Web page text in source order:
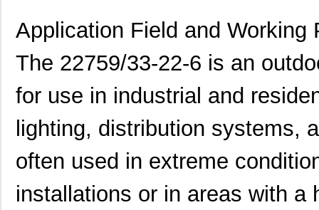
Application Field and Working
The 22759/33-22-6 is an
for use in industrial and
lighting, distribution systems,
often used in extreme
installations or in areas with a